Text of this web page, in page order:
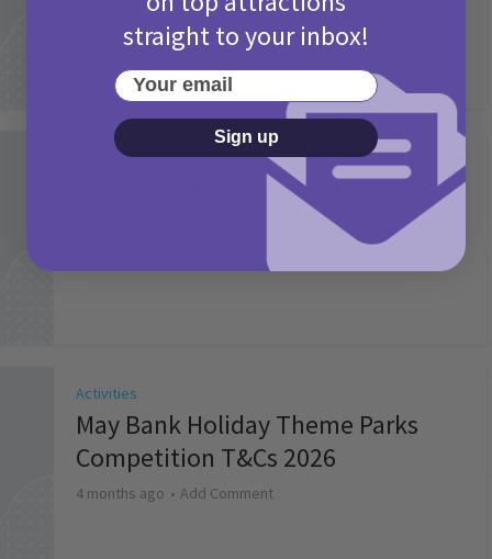
Activities
Picniq Cover Star Competition
Activities
May Bank Holiday Theme Parks
Competition T&Cs 2026
4 months ago Add Comment
straight to your inbox!
Your email
Sign up